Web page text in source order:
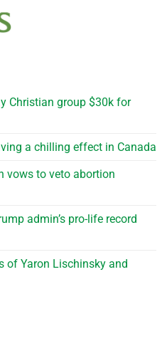
Christian group $30k for
a chilling effect in Canada
vows to veto abortion
admin’s pro-life record
of Yaron Lischinsky and